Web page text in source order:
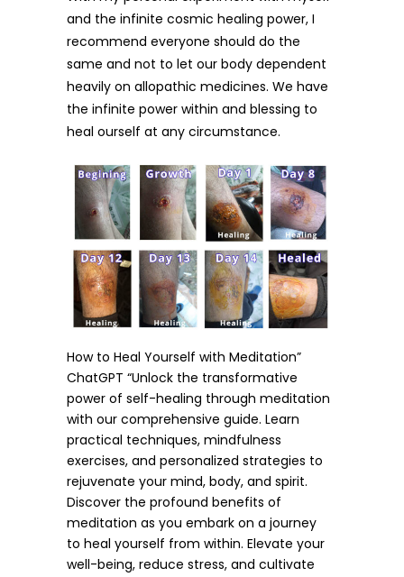
and the infinite cosmic healing power, I
recommend everyone should do the
same and not to let our body dependent
heavily on allopathic medicines. We have
the infinite power within and blessing to
heal ourself at any circumstance.
How to Heal Yourself with Meditation”
ChatGPT “Unlock the transformative
power of self-healing through meditation
with our comprehensive guide. Learn
practical techniques, mindfulness
exercises, and personalized strategies to
rejuvenate your mind, body, and spirit.
Discover the profound benefits of
meditation as you embark on a journey
to heal yourself from within. Elevate your
well-being, reduce stress, and cultivate